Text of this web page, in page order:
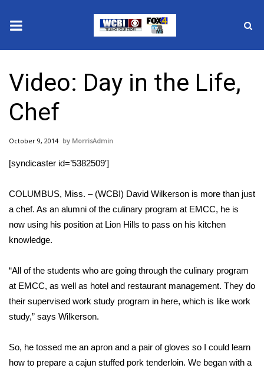
2025 Municipal Elections
Crime
Local News
MidMorning with WCBI
Sunrise & Midday Guests
WCBI Sunrise Saturday
2026 High School Football Tour
Local Sports
Video: Day in the Life,
Chef
October 9, 2014 MorrisAdmin
[syndicaster id=’5382509′]
COLUMBUS, Miss. – (WCBI) David Wilkerson is more than just
a chef. As an alumni of the culinary program at EMCC, he is
now using his position at Lion Hills to pass on his kitchen
knowledge.
“All of the students who are going through the culinary program
at EMCC, as well as hotel and restaurant management. They do
their supervised work study program in here, which is like work
study,” says Wilkerson.
So, he tossed me an apron and a pair of gloves so I could learn
how to prepare a cajun stuffed pork tenderloin. We began with a